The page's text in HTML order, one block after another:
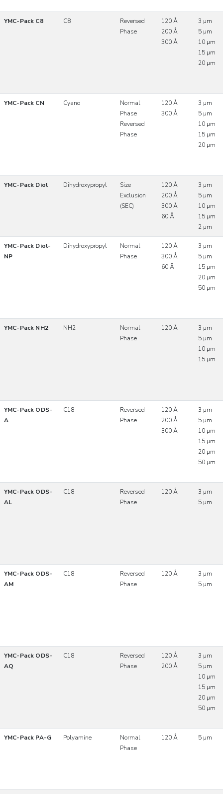
YMC-Pack C8 C8
Reversed
Phase
120 Å
200 Å
300 Å
3 µm
5 µm
10 µm
15 µm
20 µm
YMC-Pack CN Cyano
Normal
Phase
Reversed
Phase
120 Å
300 Å
3 µm
5 µm
10 µm
15 µm
20 µm
YMC-Pack Diol Dihydroxypropyl
Size
Exclusion
(SEC)
120 Å
200 Å
300 Å
60 Å
3 µm
5 µm
10 µm
15 µm
2 µm
YMC-Pack Diol-
NP
Dihydroxypropyl
Normal
Phase
120 Å
300 Å
60 Å
3 µm
5 µm
15 µm
20 µm
50 µm
YMC-Pack NH2 NH2
Normal
Phase
120 Å
3 µm
5 µm
10 µm
15 µm
YMC-Pack ODS-
A
C18
Reversed
Phase
120 Å
200 Å
300 Å
3 µm
5 µm
10 µm
15 µm
20 µm
50 µm
YMC-Pack ODS-
AL
C18
Reversed
Phase
120 Å
3 µm
5 µm
YMC-Pack ODS-
AM
C18
Reversed
Phase
120 Å
3 µm
5 µm
YMC-Pack ODS-
AQ
C18
Reversed
Phase
120 Å
200 Å
3 µm
5 µm
10 µm
15 µm
20 µm
50 µm
YMC-Pack PA-G Polyamine
Normal
Phase
120 Å 5 µm